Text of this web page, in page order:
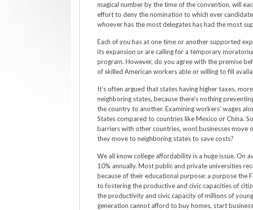
magical number by the time of the convention, will
effort to deny the nomination to which ever
whoever has the most delegates has had the most
Each of you has at one time or another supported
its expansion or are calling for a temporary
program. However, do you agree with the premise
of skilled American workers able or willing to fill
It’s often argued that states having higher taxes,
neighboring states, because there’s nothing
the country to another. Examining workers’ wages
States compared to countries like Mexico or China.
barriers with other countries, wont businesses move
they move to neighboring states to save costs?
We all know college affordability is a huge issue. On
10% annually. Most public and private universities
because of their educational purpose: a purpose the
to fostering the productive and civic capacities of
the productivity and civic capacity of millions of
generation cannot afford to buy homes, start